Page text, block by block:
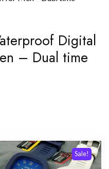
Digital
– Dual time
Sale!